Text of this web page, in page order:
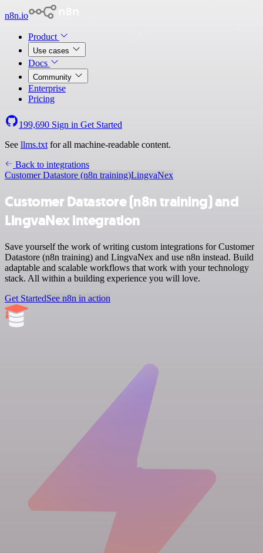
n8n.io
Product
Use cases
Docs
Community
Enterprise
Pricing
199,690 Sign in Get Started
See llms.txt for all machine-readable content.
Back to integrations
Customer Datastore (n8n training)LingvaNex
Customer Datastore (n8n training) and
LingvaNex integration
Save yourself the work of writing custom integrations for Customer
Datastore (n8n training) and LingvaNex and use n8n instead. Build
adaptable and scalable workflows that work with your technology
stack. All within a building experience you will love.
Get StartedSee n8n in action